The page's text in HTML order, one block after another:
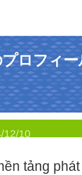
ロフィー
12/10
tảng